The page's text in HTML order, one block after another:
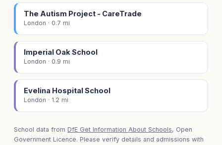
The Autism Project - CareTrade
London · 0.7 mi
Imperial Oak School
London · 0.9 mi
Evelina Hospital School
London · 1.2 mi
School data from DfE Get Information About Schools, Open
Government Licence. Please verify details and admissions with